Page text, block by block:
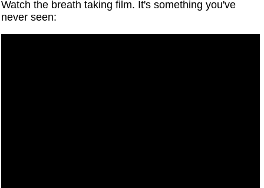
Watch the breath taking film. It's something you've
never seen: